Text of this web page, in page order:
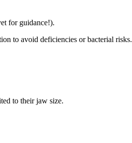
for guidance!).
to avoid deficiencies or bacterial risks.
to their jaw size.